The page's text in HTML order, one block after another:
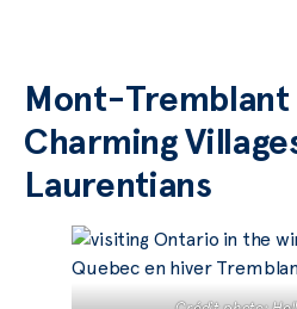
Mont-Tremblant
Charming
Laurentians